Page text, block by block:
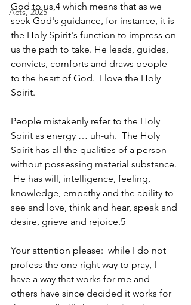
Acts, 2025
God to us,4 which means that as we
seek God's guidance, for instance, it is
the Holy Spirit's function to impress on
us the path to take. He leads, guides,
convicts, comforts and draws people
to the heart of God.  I love the Holy
Spirit.
People mistakenly refer to the Holy
Spirit as energy … uh-uh.  The Holy
Spirit has all the qualities of a person
without possessing material substance.
He has will, intelligence, feeling,
knowledge, empathy and the ability to
see and love, think and hear, speak and
desire, grieve and rejoice.5
Your attention please:  while I do not
profess the one right way to pray, I
have a way that works for me and
others have since decided it works for